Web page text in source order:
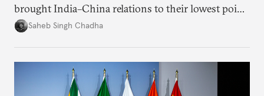
brought India–China relations to their lowest point
in several decades, the two countries have engaged
approach to China, and they exist in an order of
Saheb Singh Chadha